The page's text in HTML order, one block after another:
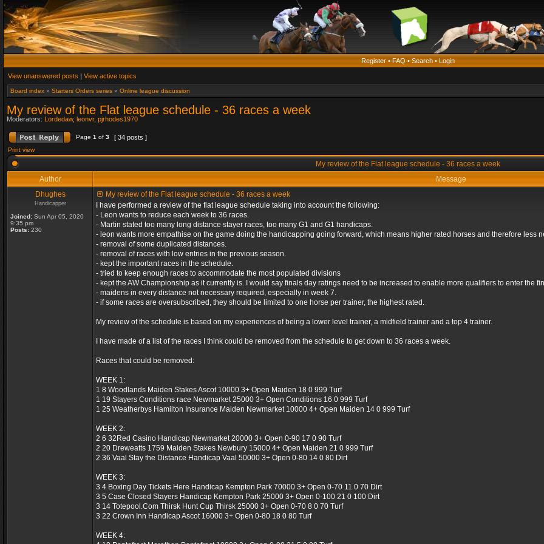
Register • FAQ • Search • Login
View unanswered posts | View active topics
Board index » Starters Orders series » Online league discussion
My review of the Flat league schedule - 36 races a week
Moderators: Lordedaw, leonvr, pjrhodes1970
Page 1 of 3 [ 34 posts ]
Print view
My review of the Flat league schedule - 36 races a week
Author
Message
Dhughes
Handicapper
Joined: Sun Apr 05, 2020
9:35 pm
Posts: 230
My review of the Flat league schedule - 36 races a week
I have performed a review of the flat league schedule taking into account the following:
- Leon wants to reduce each week to 36 races.
- Martin stated too many long distance stayer races, too many G1 and G1 handicaps.
- leon wants more empathise on the game doing the handicapping going forward, which means higher rated horses and therefore less
- removal of some duplicated distances.
- removal of races with low entries in the previous season.
- kept the important races in the schedule.
- tried to keep enough races to accommodate the most populated divisions
- kept the AW Championship as it currently is. I would say finals day ratings need to be increased to enable more qualifiers to enter the
- maidens in every distance not necessary required, especially in week 7.
- if some races are oversubscribed, they should be limited to one horse per trainer, the highest rated.
My review of the schedule is based on my experiences of being a lower level trainer, a midfield trainer and a top 4 trainer.
I have made of a list of the races I think could be removed from the schedule to get down to 36 races a week.
Races that could be removed:
WEEK 1:
1 8 Woodlands Maiden Stakes Ascot 10000 3+ Open Maiden 18 0 999 Turf
1 19 Stayers Conditions race Newmarket 25000 3+ Open Conditions 16 0 999 Turf
1 25 Weatherbys Hamilton Insurance Maiden Newmarket 10000 4+ Open Maiden 14 0 999 Turf
WEEK 2:
2 6 32Red Casino Handicap Newmarket 20000 3+ Open 0-90 17 0 90 Turf
2 20 Dreweatts 1759 Maiden Stakes Newbury 15000 4+ Open Maiden 21 0 999 Turf
2 36 Vaal Stay the Distance Handicap Vaal 50000 3+ Open 0-80 14 0 80 Dirt
WEEK 3:
3 4 Boxing Day Tickets Here Handicap Kempton Park 70000 3+ Open 0-70 11 0 70 Dirt
3 5 Case Closed Stayers Handicap Kempton Park 25000 3+ Open 0-100 21 0 100 Dirt
3 14 Totepool.Com Thirsk Hunt Cup Thirsk 25000 3+ Open 0-70 8 0 70 Turf
3 22 Crown Inn Handicap Ascot 16000 3+ Open 0-80 18 0 80 Turf
WEEK 4: